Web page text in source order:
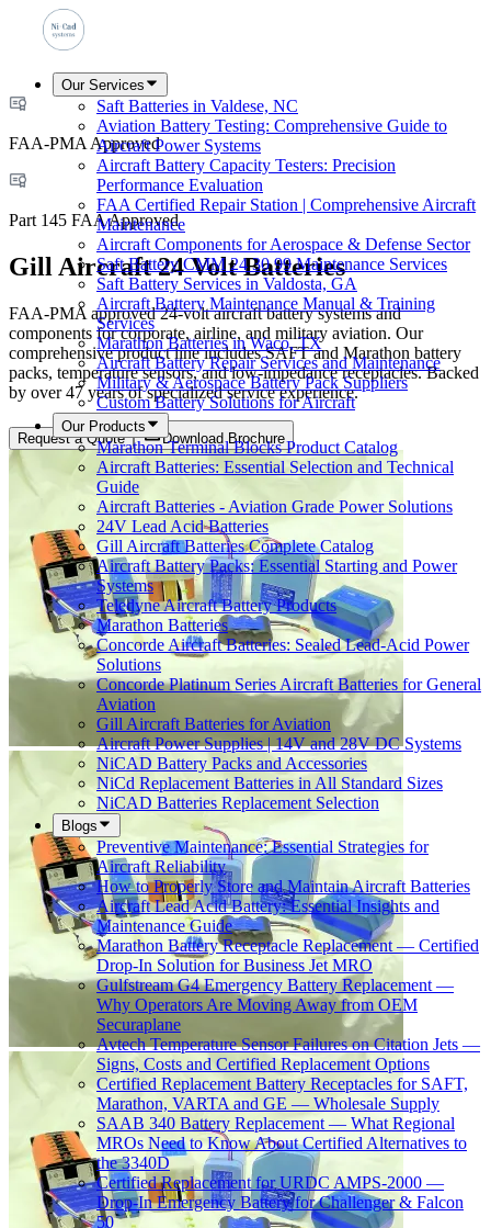
Our Services
Saft Batteries in Valdese, NC
Aviation Battery Testing: Comprehensive Guide to
Aircraft Power Systems
Aircraft Battery Capacity Testers: Precision
Performance Evaluation
FAA Certified Repair Station | Comprehensive Aircraft
Maintenance
Aircraft Components for Aerospace & Defense Sector
Saft Battery CMM 24 30 99 Maintenance Services
Saft Battery Services in Valdosta, GA
Aircraft Battery Maintenance Manual & Training
Services
Marathon Batteries in Waco, TX
Aircraft Battery Repair Services and Maintenance
Military & Aerospace Battery Pack Suppliers
Custom Battery Solutions for Aircraft
Our Products
Marathon Terminal Blocks Product Catalog
Aircraft Batteries: Essential Selection and Technical
Guide
Aircraft Batteries - Aviation Grade Power Solutions
24V Lead Acid Batteries
Gill Aircraft Batteries Complete Catalog
Aircraft Battery Packs: Essential Starting and Power
Systems
Teledyne Aircraft Battery Products
Marathon Batteries
Concorde Aircraft Batteries: Sealed Lead-Acid Power
Solutions
Concorde Platinum Series Aircraft Batteries for General
Aviation
Gill Aircraft Batteries for Aviation
Aircraft Power Supplies | 14V and 28V DC Systems
NiCAD Battery Packs and Accessories
NiCd Replacement Batteries in All Standard Sizes
NiCAD Batteries Replacement Selection
Blogs
Preventive Maintenance: Essential Strategies for
Aircraft Reliability
How to Properly Store and Maintain Aircraft Batteries
Aircraft Lead Acid Battery: Essential Insights and
Maintenance Guide
Marathon Battery Receptacle Replacement — Certified
Drop-In Solution for Business Jet MRO
Gulfstream G4 Emergency Battery Replacement —
Why Operators Are Moving Away from OEM
Securaplane
Avtech Temperature Sensor Failures on Citation Jets —
Signs, Costs and Certified Replacement Options
Certified Replacement Battery Receptacles for SAFT,
Marathon, VARTA and GE — Wholesale Supply
SAAB 340 Battery Replacement — What Regional
MROs Need to Know About Certified Alternatives to
the 3340D
Certified Replacement for URDC AMPS-2000 —
Drop-In Emergency Battery for Challenger & Falcon
50
FAA-PMA Approved
Part 145 FAA Approved
Gill Aircraft 24 Volt Batteries
FAA-PMA approved 24-volt aircraft battery systems and
components for corporate, airline, and military aviation. Our
comprehensive product line includes SAFT and Marathon battery
packs, temperature sensors, and low-impedance receptacles. Backed
by over 47 years of specialized service experience.
Request a Quote Download Brochure